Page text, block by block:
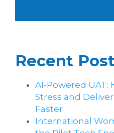
Recent
AI-Powered UAT:
Stress and Deliver
Faster
International